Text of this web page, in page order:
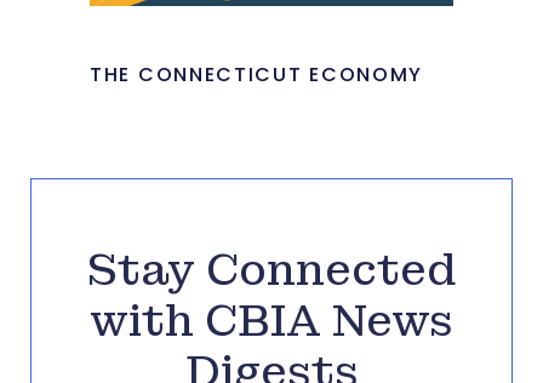
THE CONNECTICUT ECONOMY
Stay Connected
with CBIA News